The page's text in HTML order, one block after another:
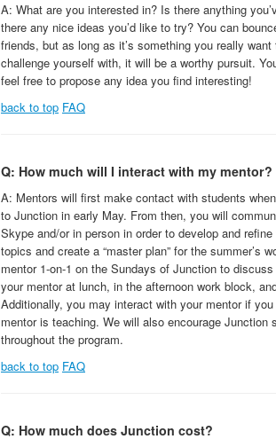
A: What are you interested in? Is there anything
there any nice ideas you’d like to try? You can
friends, but as long as it’s something you really
challenge yourself with, it will be a worthy pursuit.
feel free to propose any idea you find interesting!
back to top FAQ
Q: How much will I interact with my mentor?
A: Mentors will first make contact with students
to Junction in early May. From then, you will
Skype and/or in person in order to develop and
topics and create a “master plan” for the summer’s
mentor 1-on-1 on the Sundays of Junction to
your mentor at lunch, in the afternoon work block,
Additionally, you may interact with your mentor if
mentor is teaching. We will also encourage
throughout the program.
back to top FAQ
Q: How much does Junction cost?